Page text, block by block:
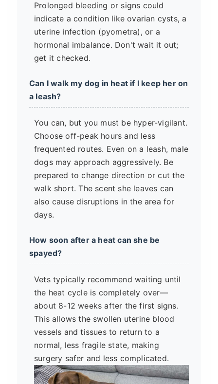
Prolonged bleeding or signs could
indicate a condition like ovarian cysts, a
uterine infection (pyometra), or a
hormonal imbalance. Don't wait it out;
get it checked.
Can I walk my dog in heat if I keep her on
a leash?
You can, but you must be hyper-vigilant.
Choose off-peak hours and less
frequented routes. Even on a leash, male
dogs may approach aggressively. Be
prepared to change direction or cut the
walk short. The scent she leaves can
also cause disruptions in the area for
days.
How soon after a heat can she be
spayed?
Vets typically recommend waiting until
the heat cycle is completely over—
about 8-12 weeks after the first signs.
This allows the swollen uterine blood
vessels and tissues to return to a
normal, less fragile state, making
surgery safer and less complicated.